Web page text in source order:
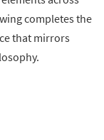
completes the
that mirrors